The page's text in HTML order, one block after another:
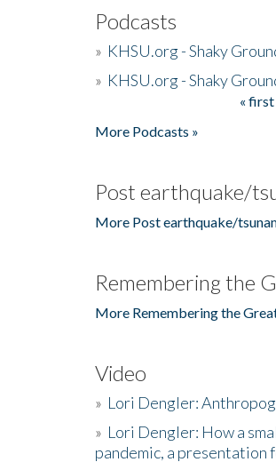
Podcasts
» KHSU.org - Shaky
» KHSU.org - Shaky
« first
More Podcasts »
Post earthquake/
More Post earthquake/
Remembering the
More Remembering the
Video
» Lori Dengler:
» Lori Dengler: How a
pandemic, a presentation